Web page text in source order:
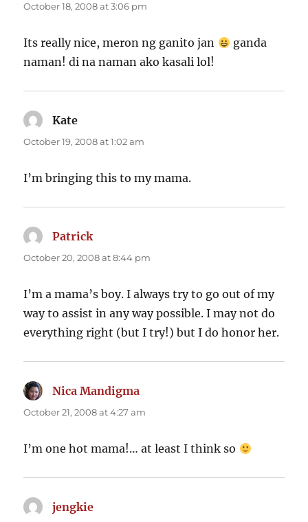
October 18, 2008 at 3:06 pm
Its really nice, meron ng ganito jan
ganda
naman! di na naman ako kasali lol!
Kate
October 19, 2008 at 1:02 am
I’m bringing this to my mama.
Patricksays:
October 20, 2008 at 8:44 pm
I’m a mama’s boy. I always try to go out of my
way to assist in any way possible. I may not do
everything right (but I try!) but I do honor her.
Nica Mandigma
October 21, 2008 at 4:27 am
I’m one hot mama!… at least I think so
jengkie